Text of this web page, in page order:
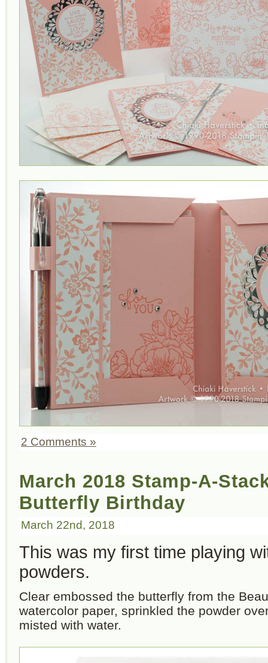
2 Comments »
March 2018 Stamp-A-
Butterfly Birthday
March 22nd, 2018
This was my first time playing
powders.
Clear embossed the butterfly from the
watercolor paper, sprinkled the powder
misted with water.